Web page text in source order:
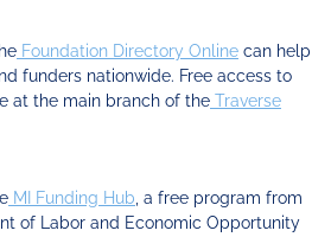
Foundation Directory Online can help
funders nationwide. Free access to
at the main branch of the Traverse
MI Funding Hub , a free program from
of Labor and Economic Opportunity